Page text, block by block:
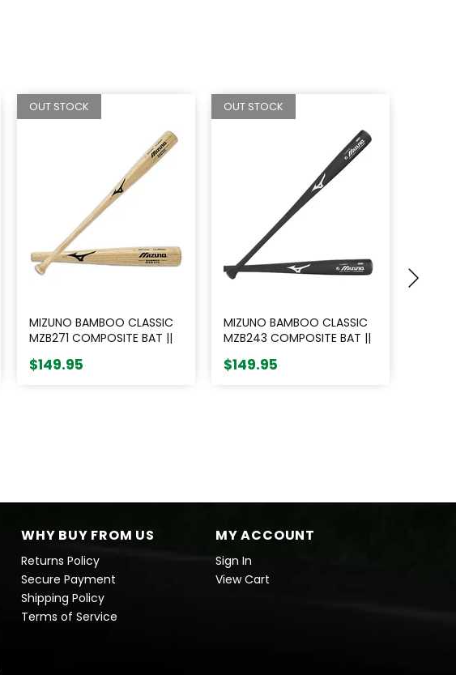
OUT STOCK
MIZUNO BAMBOO CLASSIC
MZB271 COMPOSITE BAT ||
$149.95
OUT STOCK
MIZUNO BAMBOO CLASSIC
MZB243 COMPOSITE BAT ||
$149.95
WHY BUY FROM US
Returns Policy
Secure Payment
Shipping Policy
Terms of Service
MY ACCOUNT
Sign In
View Cart